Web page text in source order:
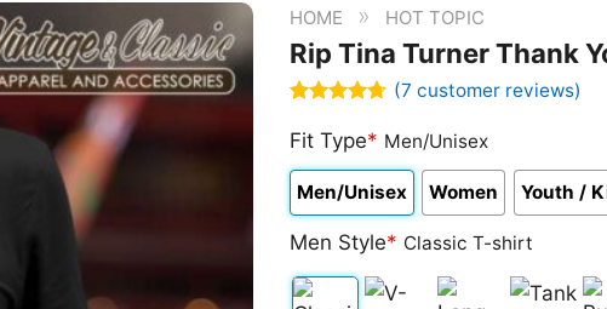
HOME » HOT TOPIC
Rip Tina Turner Thank
out of 5
based on
customer
ratings
(7 customer reviews)
Fit Type* Men/Unisex
Men/Unisex Women Youth /
Men Style* Classic T-shirt